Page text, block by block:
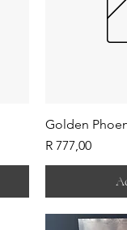
Golden
Price
R 777,00